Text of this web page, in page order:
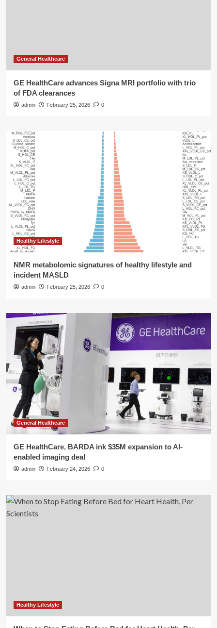
General Healthcare
GE HealthCare advances Signa MRI portfolio with trio
of FDA clearances
admin February 25, 2026 0
Healthy Lifestyle
NMR metabolomic signatures of healthy lifestyle and
incident MASLD
admin February 25, 2026 0
General Healthcare
GE HealthCare, BARDA ink $35M expansion to AI-
enabled imaging deal
admin February 24, 2026 0
Healthy Lifestyle